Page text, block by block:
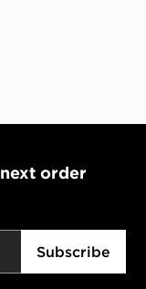
order
Subscribe